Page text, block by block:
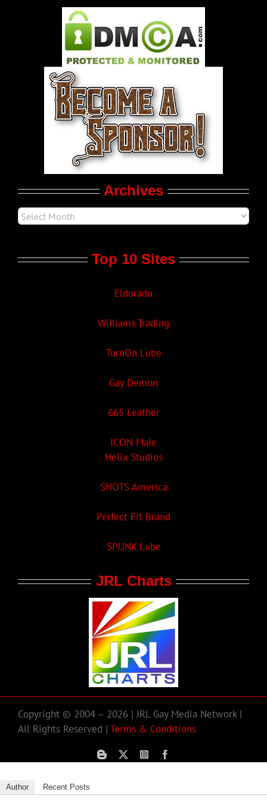
Pleasure Product Commercials
World LGBT News
LGBT Politics
Archives
Top 10 Sites
Eldorado
Williams Trading
TurnOn Lube
Gay Demon
665 Leather
ICON Male
Helix Studios
SHOTS America
Perfect Fit Brand
SPUNK Lube
JRL Charts
Copyright © 2004 – 2026 | JRL Gay Media Network |
All Rights Reserved | Terms & Conditions
Author Recent Posts